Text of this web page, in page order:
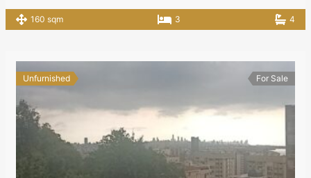
160 sqm 3 4
Unfurnished For Sale